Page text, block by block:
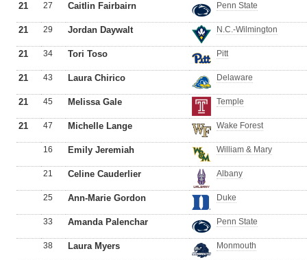
21 27 Caitlin Fairbairn Penn State
21 29 Jordan Daywalt N.C.-Wilmington
21 34 Tori Toso Pitt
21 43 Laura Chirico Delaware
21 45 Melissa Gale Temple
21 47 Michelle Lange Wake Forest
16 Emily Jeremiah William & Mary
21 Celine Cauderlier Albany
25 Ann-Marie Gordon Duke
33 Amanda Palenchar Penn State
38 Laura Myers Monmouth